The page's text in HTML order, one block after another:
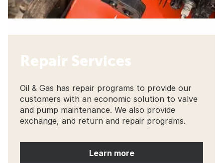
Repair Services
Oil & Gas has repair programs to provide our
customers with an economic solution to valve
and pump maintenance. We also provide
exchange, and return and repair programs.
Learn more